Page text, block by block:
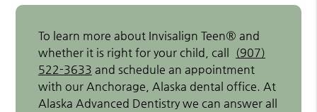
To learn more about Invisalign Teen® and
whether it is right for your child, call
(907)
522-3633 and schedule an appointment
with our Anchorage, Alaska dental office. At
Alaska Advanced Dentistry we can answer all